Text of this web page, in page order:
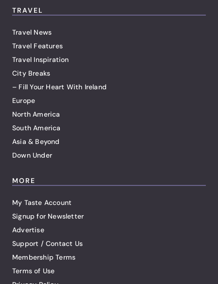
TRAVEL
Travel News
Travel Features
Travel Inspiration
City Breaks
– Fill Your Heart With Ireland
Europe
North America
South America
Asia & Beyond
Down Under
MORE
My Taste Account
Signup for Newsletter
Advertise
Support / Contact Us
Membership Terms
Terms of Use